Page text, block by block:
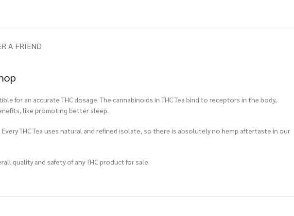
A FRIEND
for an accurate THC dosage. The cannabinoids in THC Tea bind to receptors in the body,
like promoting better sleep.
THC Tea uses natural and refined isolate, so there is absolutely no hemp aftertaste in our
quality and safety of any THC product for sale.